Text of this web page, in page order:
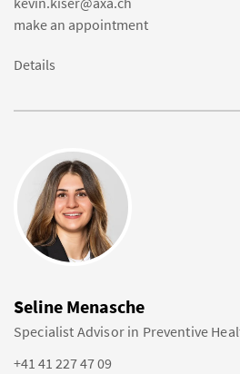
make an appointment
Details
Seline Menasche
Specialist Advisor in Preventive
+41 41 227 47 09